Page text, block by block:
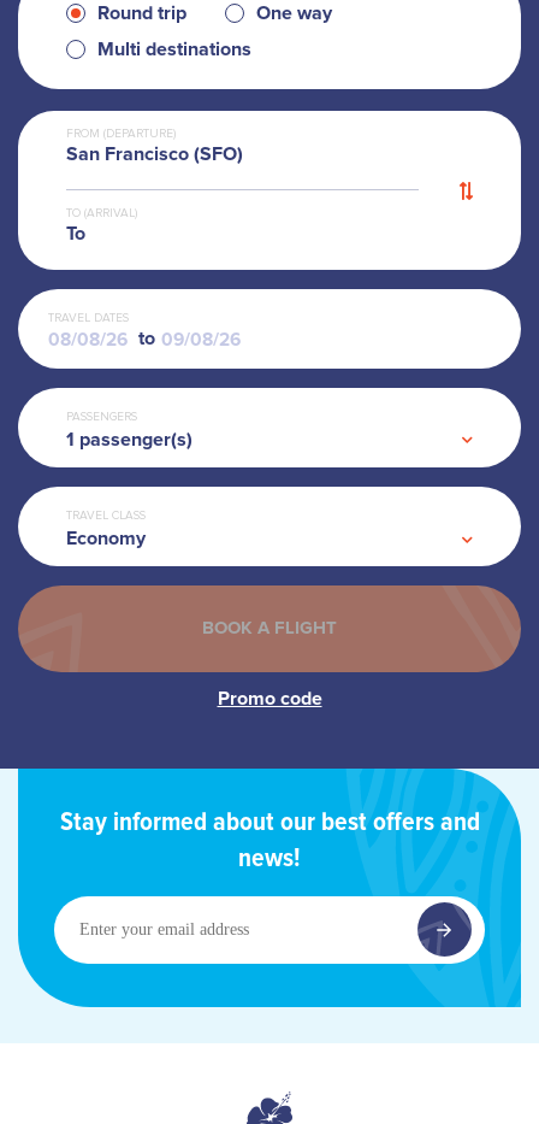
Round trip
One way
Multi destinations
FROM (DEPARTURE)
San Francisco (SFO)
TO (ARRIVAL)
To
TRAVEL DATES
to
PASSENGERS
1 passenger(s)
TRAVEL CLASS
Economy
Stay informed about our best offers and
news!
Enter
your
email
address